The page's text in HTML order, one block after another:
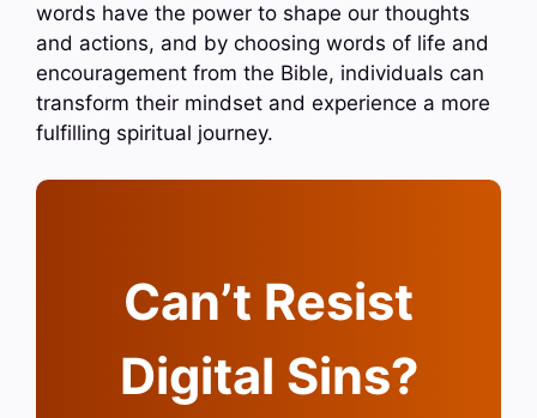
words have the power to shape our thoughts
and actions, and by choosing words of life and
encouragement from the Bible, individuals can
transform their mindset and experience a more
fulfilling spiritual journey.
Can’t Resist
Digital Sins?